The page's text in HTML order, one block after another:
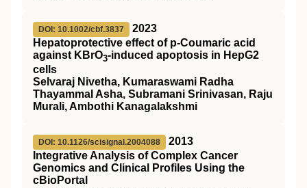
DOI: 10.1002/cbf.3837
2023
Hepatoprotective effect of p‐Coumaric acid
against KBrO3‐induced apoptosis in HepG2
cells
Selvaraj Nivetha, Kumaraswami Radha
Thayammal Asha, Subramani Srinivasan, Raju
Murali, Ambothi Kanagalakshmi
DOI: 10.1126/scisignal.2004088
2013
Integrative Analysis of Complex Cancer
Genomics and Clinical Profiles Using the
cBioPortal